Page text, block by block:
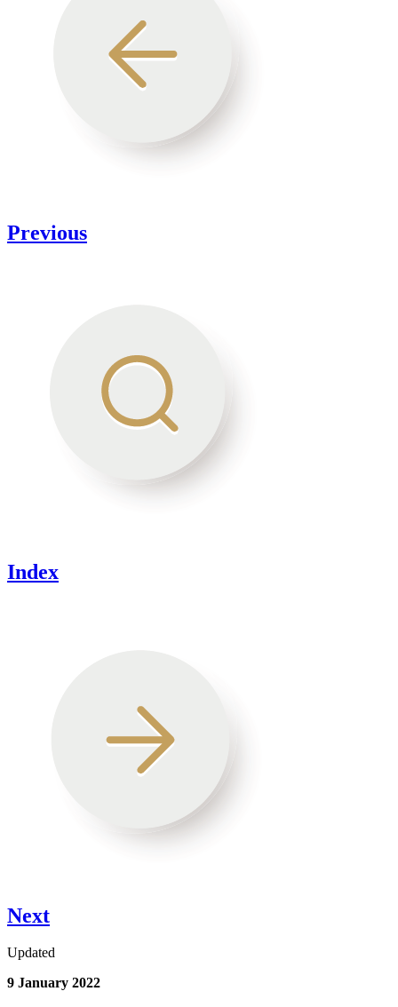
Previous
Index
Next
Updated
9 January 2022